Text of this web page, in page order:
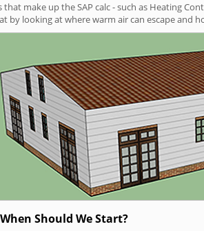
make up the SAP calc - such as Heating
by looking at where warm air can escape and
Should We Start?